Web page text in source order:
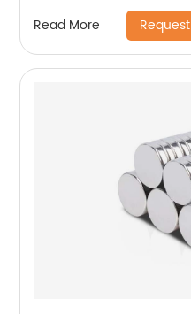
Read More